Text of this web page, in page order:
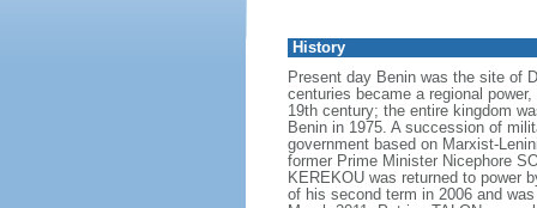
History
Present day Benin was the site of
centuries became a regional
19th century; the entire kingdom
Benin in 1975. A succession of
government based on Marxist-
former Prime Minister Nicephore
KEREKOU was returned to power
of his second term in 2006 and